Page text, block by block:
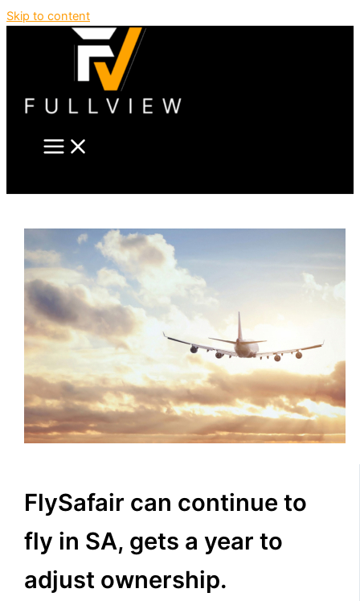
Skip to content
FlySafair can continue to
fly in SA, gets a year to
adjust ownership.